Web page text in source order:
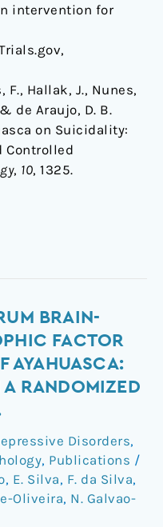
intervention for
F., Hallak, J., Nunes,
de Araujo, D. B.
on Suicidality:
Controlled
, 10, 1325.
BRAIN-
FACTOR
AYAHUASCA:
A RANDOMIZED
Disorders,
, Publications /
, E. Silva, F. da Silva,
Oliveira, N. Galvao-